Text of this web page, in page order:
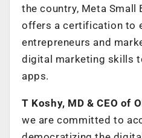
the country, Meta Small
offers a certification to
entrepreneurs and
digital marketing skills
apps.
T Koshy, MD & CEO of
we are committed to